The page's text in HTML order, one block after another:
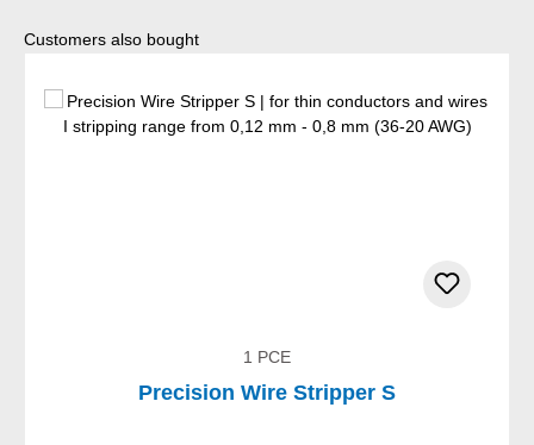
Skip product gallery
Customers also bought
1 PCE
Precision Wire Stripper S